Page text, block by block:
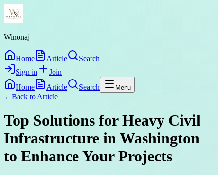
Winonaj
Home Article
Search
Sign in
Join
Home
Article Search Menu
←Back to Article
Top Solutions for Heavy Civil
Infrastructure in Washington
to Enhance Your Projects